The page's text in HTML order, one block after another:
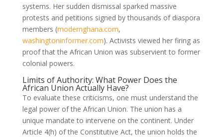
systems. Her sudden dismissal sparked massive
protests and petitions signed by thousands of diaspora
members (modernghana.com,
washingtoninformer.com). Activists viewed her firing as
proof that the African Union was subservient to former
colonial powers.
Limits of Authority: What Power Does the
African Union Actually Have?
To evaluate these criticisms, one must understand the
legal power of the African Union. The union has a
unique mandate to intervene on the continent. Under
Article 4(h) of the Constitutive Act, the union holds the